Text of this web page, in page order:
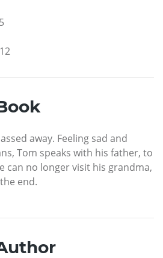
away. Feeling sad and
Tom speaks with his father, to
can no longer visit his grandma,
end.